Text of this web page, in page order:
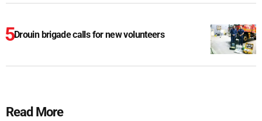
Drouin brigade calls for new volunteers
Read More